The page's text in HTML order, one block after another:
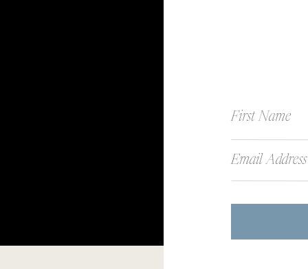
First Name
Email Address